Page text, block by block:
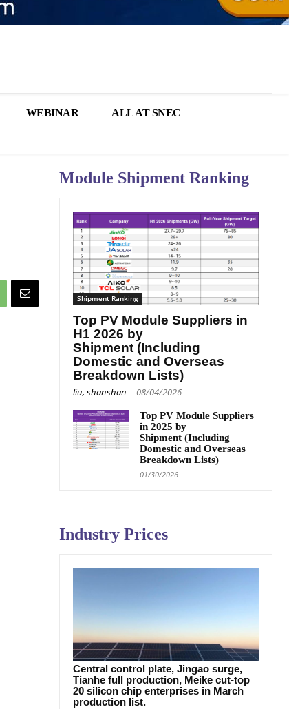
WEBINAR ALL AT SNEC
Module Shipment Ranking
Shipment Ranking
Top PV Module Suppliers in
H1 2026 by
Shipment (Including
Domestic and Overseas
Breakdown Lists)
liu, shanshan - 08/04/2026
Top PV Module Suppliers
in 2025 by
Shipment (Including
Domestic and Overseas
Breakdown Lists)
01/30/2026
Industry Prices
Central control plate, Jingao surge,
Tianhe full production, Meike cut-top
20 silicon chip enterprises in March
production list.